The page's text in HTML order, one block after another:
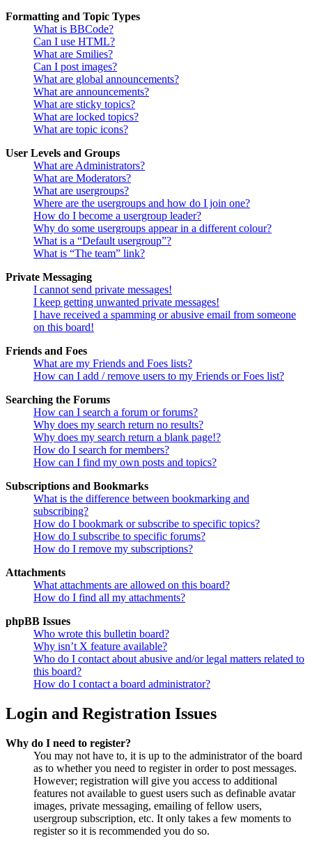
Formatting and Topic Types
What is BBCode?
Can I use HTML?
What are Smilies?
Can I post images?
What are global announcements?
What are announcements?
What are sticky topics?
What are locked topics?
What are topic icons?
User Levels and Groups
What are Administrators?
What are Moderators?
What are usergroups?
Where are the usergroups and how do I join one?
How do I become a usergroup leader?
Why do some usergroups appear in a different colour?
What is a “Default usergroup”?
What is “The team” link?
Private Messaging
I cannot send private messages!
I keep getting unwanted private messages!
I have received a spamming or abusive email from someone
on this board!
Friends and Foes
What are my Friends and Foes lists?
How can I add / remove users to my Friends or Foes list?
Searching the Forums
How can I search a forum or forums?
Why does my search return no results?
Why does my search return a blank page!?
How do I search for members?
How can I find my own posts and topics?
Subscriptions and Bookmarks
What is the difference between bookmarking and
subscribing?
How do I bookmark or subscribe to specific topics?
How do I subscribe to specific forums?
How do I remove my subscriptions?
Attachments
What attachments are allowed on this board?
How do I find all my attachments?
phpBB Issues
Who wrote this bulletin board?
Why isn’t X feature available?
Who do I contact about abusive and/or legal matters related to
this board?
How do I contact a board administrator?
Login and Registration Issues
Why do I need to register?
You may not have to, it is up to the administrator of the board
as to whether you need to register in order to post messages.
However; registration will give you access to additional
features not available to guest users such as definable avatar
images, private messaging, emailing of fellow users,
usergroup subscription, etc. It only takes a few moments to
register so it is recommended you do so.